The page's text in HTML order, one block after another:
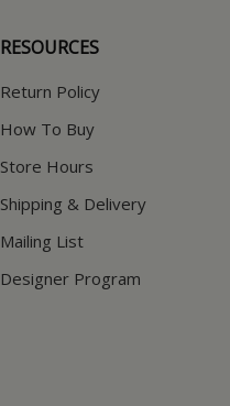
RESOURCES
Return Policy
How To Buy
Store Hours
Shipping & Delivery
Mailing List
Designer Program